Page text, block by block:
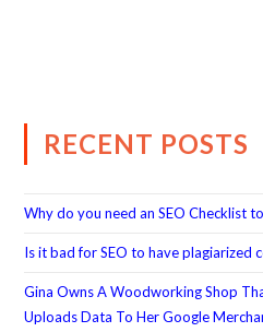
RECENT POSTS
Why do you need an SEO Checklist
Is it bad for SEO to have plagiarized
Gina Owns A Woodworking Shop
Uploads Data To Her Google